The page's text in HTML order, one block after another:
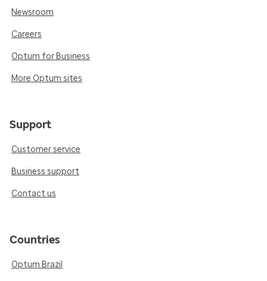
Newsroom
Careers
Optum for Business
More Optum sites
Support
Customer service
Business support
Contact us
Countries
Optum Brazil